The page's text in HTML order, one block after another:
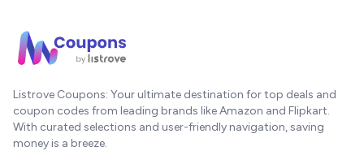
Listrove Coupons: Your ultimate destination for top deals and
coupon codes from leading brands like Amazon and Flipkart.
With curated selections and user-friendly navigation, saving
money is a breeze.